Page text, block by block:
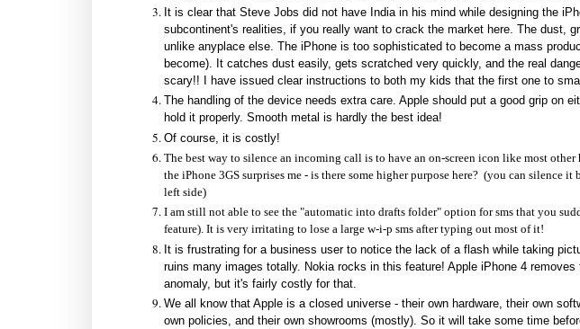
It is clear that Steve Jobs did not have India in his mind while designing the
subcontinent's realities, if you really want to crack the market here. The dust,
unlike anyplace else. The iPhone is too sophisticated to become a mass
become). It catches dust easily, gets scratched very quickly, and the real
scary!! I have issued clear instructions to both my kids that the first one to
The handling of the device needs extra care. Apple should put a good grip on
hold it properly. Smooth metal is hardly the best idea!
Of course, it is costly!
The best way to silence an incoming call is to have an on-screen icon like most
the iPhone 3GS surprises me - is there some higher purpose here? (you can
left side)
I am still not able to see the "automatic into drafts folder" option for sms that you
feature). It is very irritating to lose a large w-i-p sms after typing out most of it!
It is frustrating for a business user to notice the lack of a flash while taking
ruins many images totally. Nokia rocks in this feature! Apple iPhone 4 removes
anomaly, but it's fairly costly for that.
We all know that Apple is a closed universe - their own hardware, their own
own policies, and their own showrooms (mostly). So it will take some time